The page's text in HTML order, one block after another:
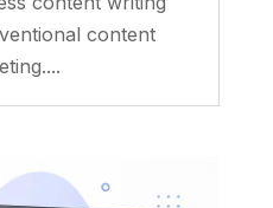
content